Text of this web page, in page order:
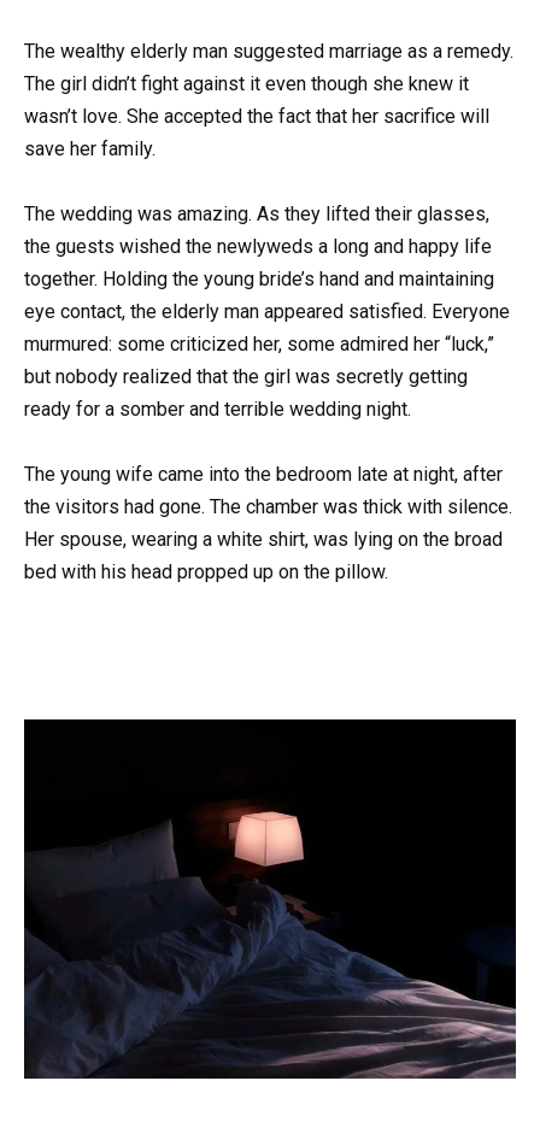
The wealthy elderly man suggested marriage as a remedy.
The girl didn’t fight against it even though she knew it
wasn’t love. She accepted the fact that her sacrifice will
save her family.
The wedding was amazing. As they lifted their glasses,
the guests wished the newlyweds a long and happy life
together. Holding the young bride’s hand and maintaining
eye contact, the elderly man appeared satisfied. Everyone
murmured: some criticized her, some admired her “luck,”
but nobody realized that the girl was secretly getting
ready for a somber and terrible wedding night.
The young wife came into the bedroom late at night, after
the visitors had gone. The chamber was thick with silence.
Her spouse, wearing a white shirt, was lying on the broad
bed with his head propped up on the pillow.